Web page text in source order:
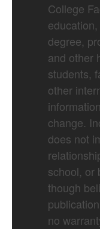
College
degree,
and other
students,
other
change.
does not
school, or
though
no